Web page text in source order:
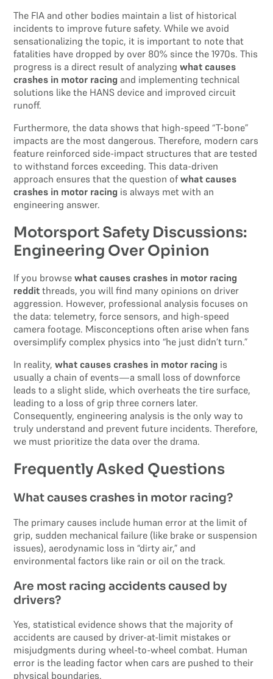
The FIA and other bodies maintain a list of historical
incidents to improve future safety. While we avoid
sensationalizing the topic, it is important to note that
fatalities have dropped by over 80% since the 1970s. This
progress is a direct result of analyzingwhat causes
crashes in motor racing and implementing technical
solutions like the HANS device and improved circuit
runoff.
Furthermore, the data shows that high-speed “T-bone”
impacts are the most dangerous. Therefore, modern cars
feature reinforced side-impact structures that are tested
to withstand forces exceeding. This data-driven
approach ensures that the question ofwhat causes
crashes in motor racing is always met with an
engineering answer.
Motorsport Safety Discussions:
Engineering Over Opinion
If you browsewhat causes crashes in motor racing
reddit threads, you will find many opinions on driver
aggression. However, professional analysis focuses on
the data: telemetry, force sensors, and high-speed
camera footage. Misconceptions often arise when fans
oversimplify complex physics into “he just didn’t turn.”
In reality,what causes crashes in motor racing is
usually a chain of events—a small loss of downforce
leads to a slight slide, which overheats the tire surface,
leading to a loss of grip three corners later.
Consequently, engineering analysis is the only way to
truly understand and prevent future incidents. Therefore,
we must prioritize the data over the drama.
Frequently Asked Questions
What causes crashes in motor racing?
The primary causes include human error at the limit of
grip, sudden mechanical failure (like brake or suspension
issues), aerodynamic loss in “dirty air,” and
environmental factors like rain or oil on the track.
Are most racing accidents caused by
drivers?
Yes, statistical evidence shows that the majority of
accidents are caused by driver-at-limit mistakes or
misjudgments during wheel-to-wheel combat. Human
error is the leading factor when cars are pushed to their
physical boundaries.